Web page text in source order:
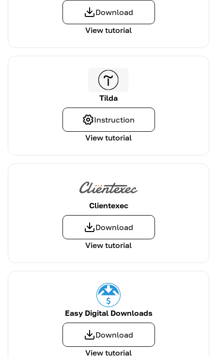
View tutorial
Download
Tilda
View tutorial
Instruction
Clientexec
View tutorial
Download
Easy Digital Downloads
View tutorial
Download